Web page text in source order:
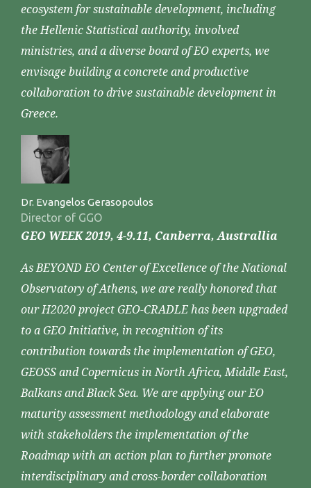
ecosystem for sustainable development, including
the Hellenic Statistical authority, involved
ministries, and a diverse board of EO experts, we
envisage building a concrete and productive
collaboration to drive sustainable development in
Greece.
Dr. Evangelos Gerasopoulos
Director of GGO
GEO WEEK 2019, 4-9.11, Canberra, Australlia
As BEYOND EO Center of Excellence of the National
Observatory of Athens, we are really honored that
our H2020 project GEO-CRADLE has been upgraded
to a GEO Initiative, in recognition of its
contribution towards the implementation of GEO,
GEOSS and Copernicus in North Africa, Middle East,
Balkans and Black Sea. We are applying our EO
maturity assessment methodology and elaborate
with stakeholders the implementation of the
Roadmap with an action plan to further promote
interdisciplinary and cross-border collaboration